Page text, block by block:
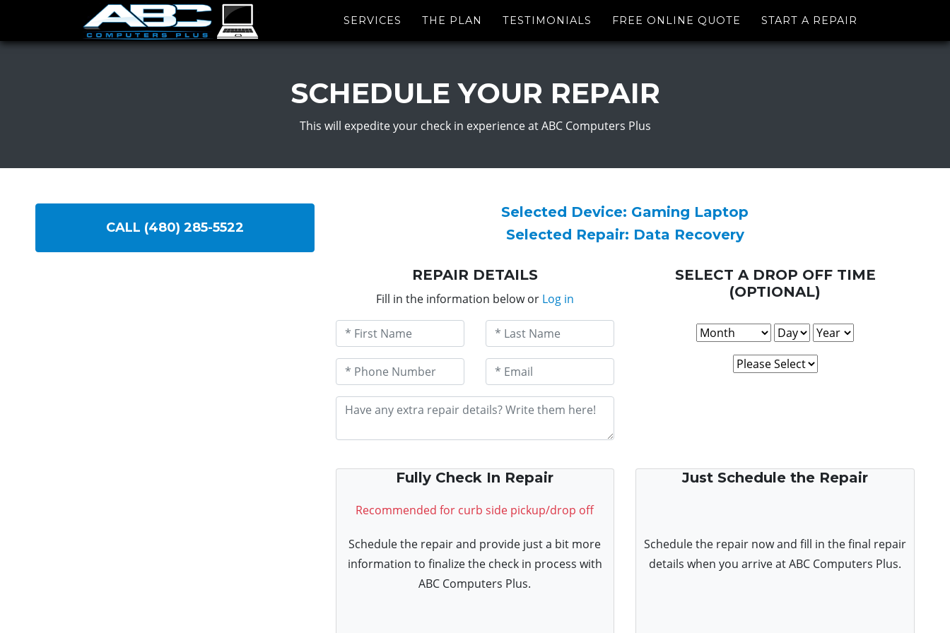
SERVICES THE PLAN TESTIMONIALS FREE ONLINE QUOTE START A REPAIR
SCHEDULE YOUR REPAIR
This will expedite your check in experience at ABC Computers Plus
CALL (480) 285-5522
Selected Device: Gaming Laptop
Selected Repair: Data Recovery
REPAIR DETAILS
Fill in the information below or Log in
SELECT A DROP OFF TIME
(OPTIONAL)
Fully Check In Repair
Recommended for curb side pickup/drop off
Schedule the repair and provide just a bit more
information to finalize the check in process with
ABC Computers Plus.
Just Schedule the Repair
Schedule the repair now and fill in the final repair
details when you arrive at ABC Computers Plus.